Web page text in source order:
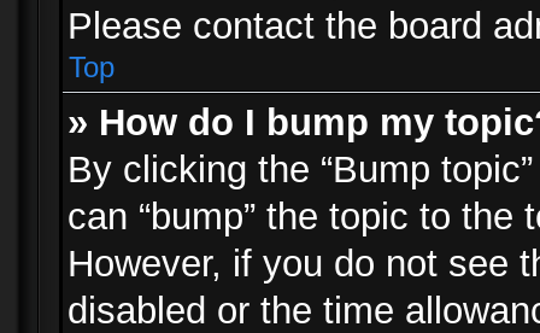
Please contact the board
Top
» How do I bump my
By clicking the “Bump
can “bump” the topic to
However, if you do not see
disabled or the time